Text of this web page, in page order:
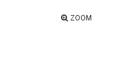
ZOOM